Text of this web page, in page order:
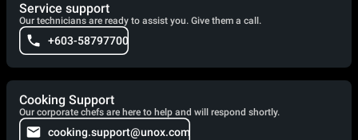
Service support
Our technicians are ready to assist you. Give them a call.
+603-58797700
Cooking Support
Our corporate chefs are here to help and will respond shortly.
cooking.support@unox.com